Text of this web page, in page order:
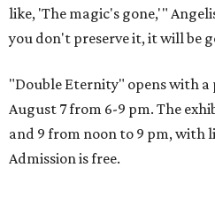
like, 'The magic's gone,'"
you don't preserve it, it will be
"Double Eternity" opens with a
August 7 from 6-9 pm. The
and 9 from noon to 9 pm, with
Admission is free.